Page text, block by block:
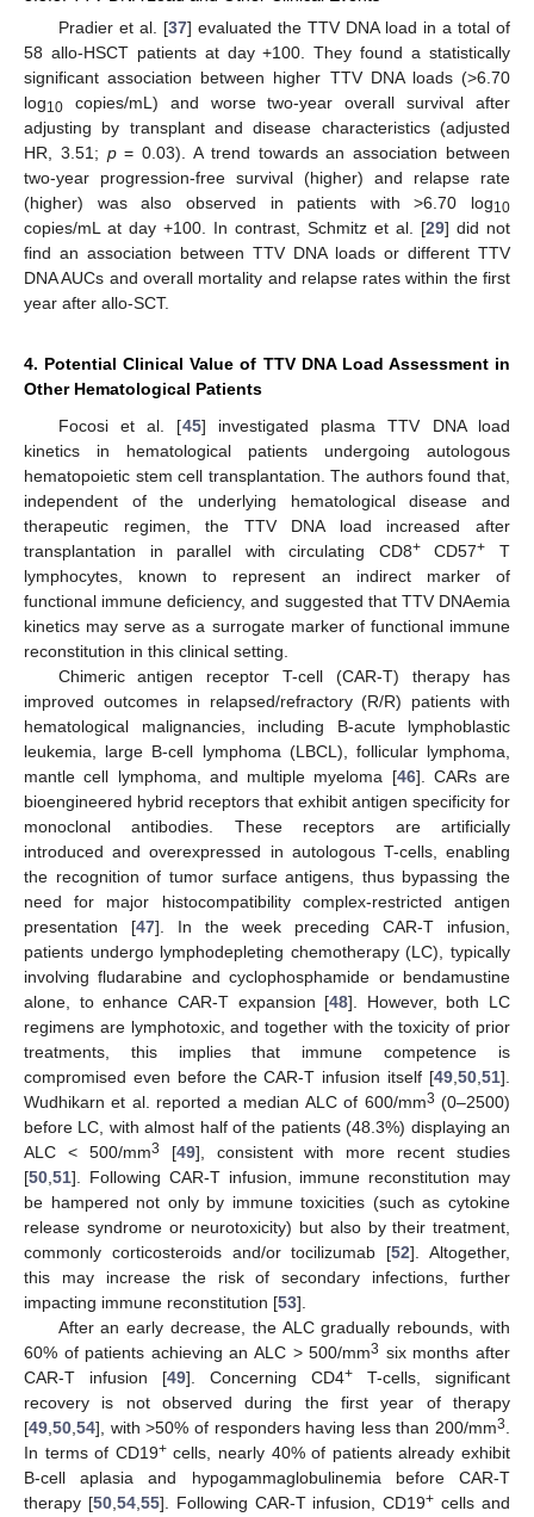
Pradier et al. [37] evaluated the TTV DNA load in a total of
58 allo-HSCT patients at day +100. They found a statistically
significant association between higher TTV DNA loads (>6.70
log10 copies/mL) and worse two-year overall survival after
adjusting by transplant and disease characteristics (adjusted
HR, 3.51; p= 0.03). A trend towards an association between
two-year progression-free survival (higher) and relapse rate
(higher) was also observed in patients with >6.70 log10
copies/mL at day +100. In contrast, Schmitz et al. [29] did not
find an association between TTV DNA loads or different TTV
DNA AUCs and overall mortality and relapse rates within the first
year after allo-SCT.
4. Potential Clinical Value of TTV DNA Load Assessment in
Other Hematological Patients
Focosi et al. [45] investigated plasma TTV DNA load
kinetics in hematological patients undergoing autologous
hematopoietic stem cell transplantation. The authors found that,
independent of the underlying hematological disease and
therapeutic regimen, the TTV DNA load increased after
transplantation in parallel with circulating CD8+CD57+
T
lymphocytes, known to represent an indirect marker of
functional immune deficiency, and suggested that TTV DNAemia
kinetics may serve as a surrogate marker of functional immune
reconstitution in this clinical setting.
Chimeric antigen receptor T-cell (CAR-T) therapy has
improved outcomes in relapsed/refractory (R/R) patients with
hematological malignancies, including B-acute lymphoblastic
leukemia, large B-cell lymphoma (LBCL), follicular lymphoma,
mantle cell lymphoma, and multiple myeloma [46]. CARs are
bioengineered hybrid receptors that exhibit antigen specificity for
monoclonal antibodies. These receptors are artificially
introduced and overexpressed in autologous T-cells, enabling
the recognition of tumor surface antigens, thus bypassing the
need for major histocompatibility complex-restricted antigen
presentation [47]. In the week preceding CAR-T infusion,
patients undergo lymphodepleting chemotherapy (LC), typically
involving fludarabine and cyclophosphamide or bendamustine
alone, to enhance CAR-T expansion [48]. However, both LC
regimens are lymphotoxic, and together with the toxicity of prior
treatments, this implies that immune competence is
compromised even before the CAR-T infusion itself [49 50 51].
Wudhikarn et al. reported a median ALC of 600/mm3 (0–2500)
before LC, with almost half of the patients (48.3%) displaying an
ALC < 500/mm3 [49], consistent with more recent studies
[50 51]. Following CAR-T infusion, immune reconstitution may
be hampered not only by immune toxicities (such as cytokine
release syndrome or neurotoxicity) but also by their treatment,
commonly corticosteroids and/or tocilizumab [52]. Altogether,
this may increase the risk of secondary infections, further
impacting immune reconstitution [53].
After an early decrease, the ALC gradually rebounds, with
60% of patients achieving an ALC > 500/mm3 six months after
CAR-T infusion [49]. Concerning CD4+ T-cells, significant
recovery is not observed during the first year of therapy
[49 50 54], with >50% of responders having less than 200/mm3
In terms of CD19+cells, nearly 40% of patients already exhibit
B-cell aplasia and hypogammaglobulinemia before CAR-T
therapy [50, 54, 55]. Following CAR-T infusion, CD19+ cells and